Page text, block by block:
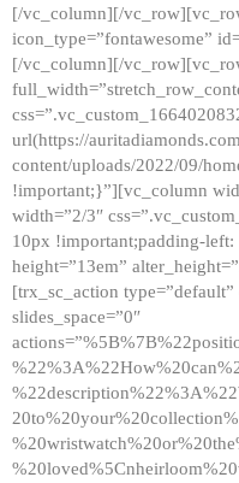
[/vc_column][/
icon_type=”fontawesome”
[/vc_column][/
url(https://
content/uploads/2022/09/
!important;}”][vc_column
width=”2/3″
10px !important;padding-
height=”13em”
[trx_sc_action type=”default”
slides_space=”0″